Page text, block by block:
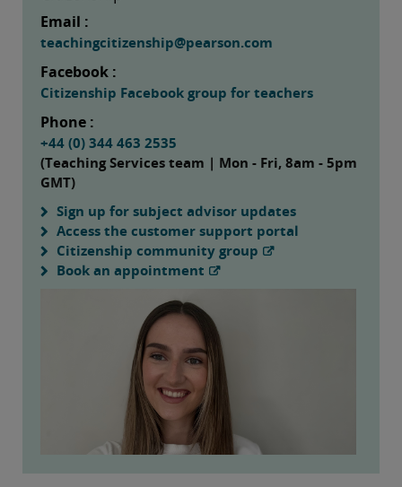
Email :
teachingcitizenship@pearson.com
Facebook :
Citizenship Facebook group for teachers
Phone :
+44 (0) 344 463 2535
(Teaching Services team | Mon - Fri, 8am - 5pm
GMT)
Sign up for subject advisor updates
Access the customer support portal
Citizenship community group
Book an appointment